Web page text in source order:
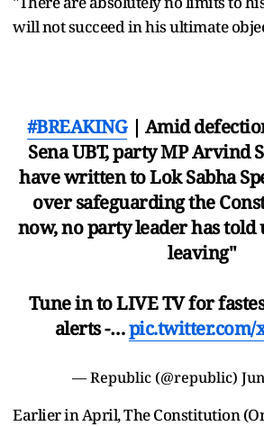
will not succeed in his ultimate
#BREAKING| Amid
Sena UBT, party MP Arvind
have written to Lok Sabha
over safeguarding the
now, no party leader has told
leaving"
Tune in to LIVE TV for
alerts -…pic.twitter.com/
— Republic (@republic)
Earlier in April, The Constitution